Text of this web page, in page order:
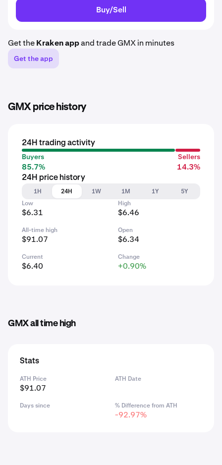
Buy/Sell
Get theKraken appand trade GMX in minutes
Get the app
GMX price history
24H trading activity
Buyers
85.7%
Sellers
14.3%
24H price history
1H
24H 1W 1M 1Y
5Y
Low
$6.31
High
$6.46
All-time high
$91.07
Open
$6.34
Current
$6.40
Change
+0.90%
GMX all time high
Stats
ATH Price
$91.07
ATH Date
Days since % Difference from ATH
-92.97%